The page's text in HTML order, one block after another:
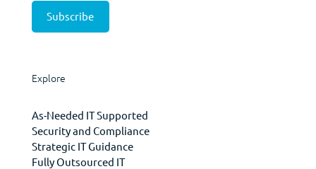
Explore
As-Needed IT Supported
Security and Compliance
Strategic IT Guidance
Fully Outsourced IT